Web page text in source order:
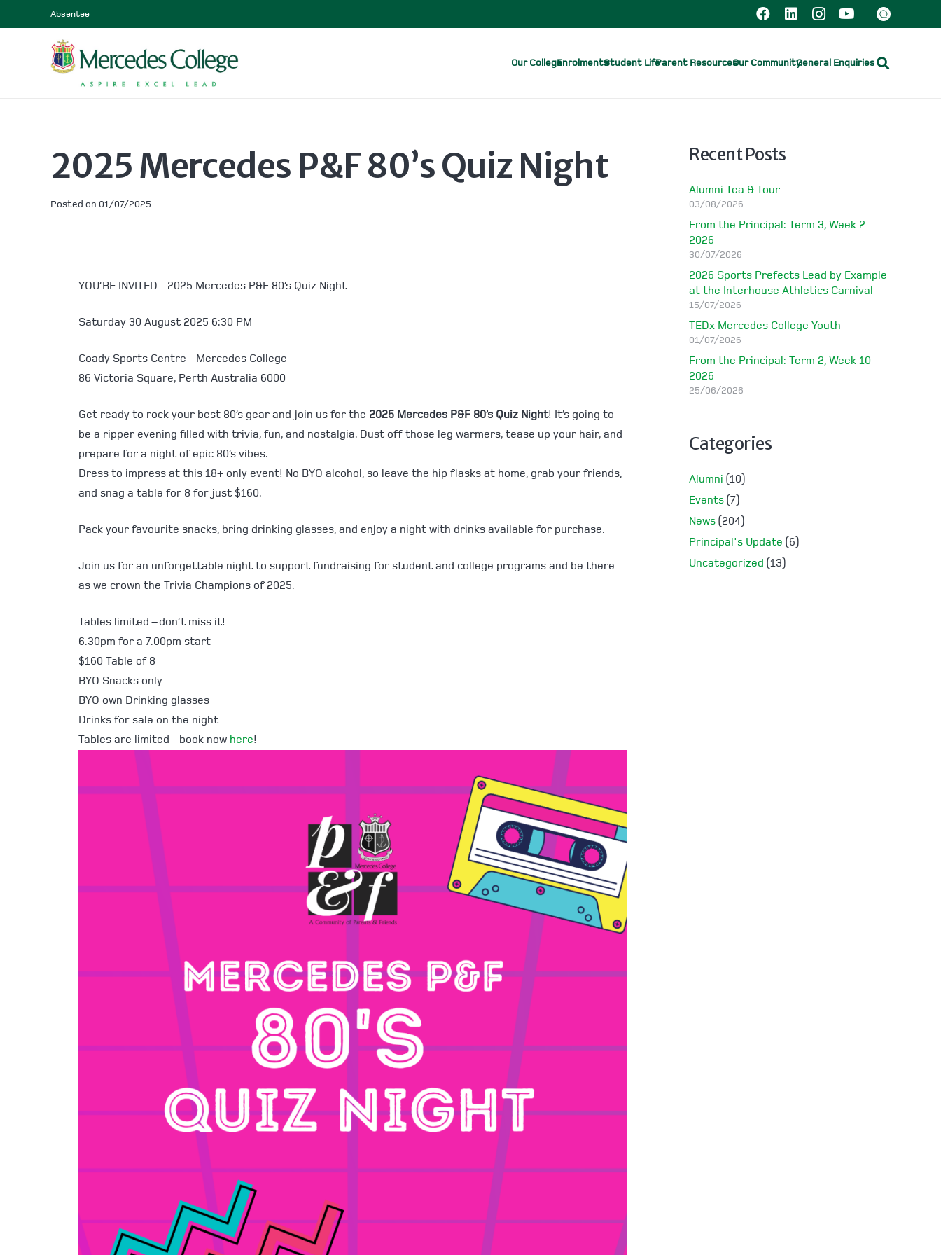
Absentee
Our CollegeEnrolmentsStudent LifeParent ResourcesOur CommunityGeneral Enquiries
2025 Mercedes P&F 80’s Quiz Night
Posted on 01/07/2025
YOU’RE INVITED – 2025 Mercedes P&F 80’s Quiz Night
Saturday 30 August 2025 6:30 PM
Coady Sports Centre – Mercedes College
86 Victoria Square, Perth Australia 6000
Get ready to rock your best 80’s gear and join us for the 2025 Mercedes P&F 80’s Quiz Night! It’s going to
be a ripper evening filled with trivia, fun, and nostalgia. Dust off those leg warmers, tease up your hair, and
prepare for a night of epic 80’s vibes.
Dress to impress at this 18+ only event! No BYO alcohol, so leave the hip flasks at home, grab your friends,
and snag a table for 8 for just $160.
Pack your favourite snacks, bring drinking glasses, and enjoy a night with drinks available for purchase.
Join us for an unforgettable night to support fundraising for student and college programs and be there
as we crown the Trivia Champions of 2025.
Tables limited – don’t miss it!
6.30pm for a 7.00pm start
$160 Table of 8
BYO Snacks only
BYO own Drinking glasses
Drinks for sale on the night
Tables are limited – book now here!
Recent Posts
Alumni Tea & Tour
03/08/2026
From the Principal: Term 3, Week 2
2026
30/07/2026
2026 Sports Prefects Lead by Example
at the Interhouse Athletics Carnival
15/07/2026
TEDx Mercedes College Youth
01/07/2026
From the Principal: Term 2, Week 10
2026
25/06/2026
Categories
Alumni (10)
Events (7)
News (204)
Principal's Update (6)
Uncategorized (13)